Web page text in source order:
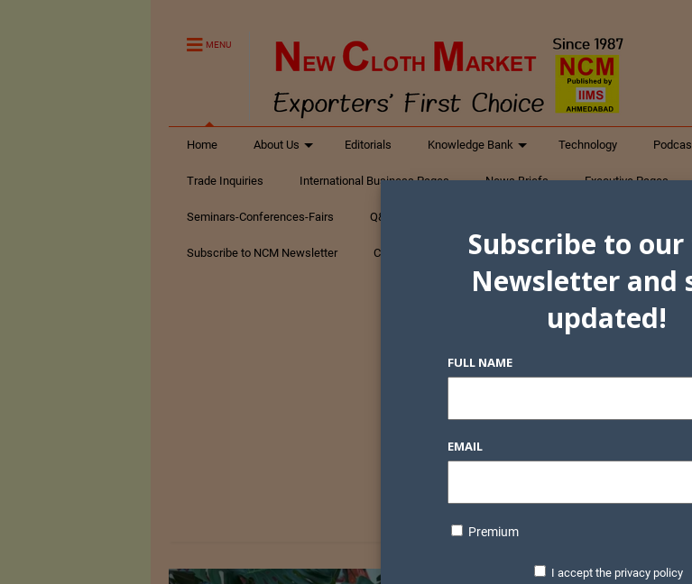
MENU
Home About Us Editorials Knowledge Bank Technology
Trade Inquiries International Business Pages News Briefs Executive Pages
Seminars-Conferences-Fairs Q&A Textiles
Subscribe to NCM Newsletter Contact Us
Subscribe to
Newsletter and
updated!
FULL NAME
EMAIL
Premium
I accept the privacy policy